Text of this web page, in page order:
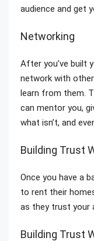
audience and get
Networking
After you’ve built
network with
learn from them.
can mentor you,
what isn’t, and
Building Trust
Once you have a
to rent their
as they trust your
Building Trust